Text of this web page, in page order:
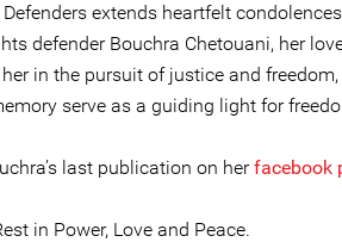
Defenders extends heartfelt
defender Bouchra Chetouani, her
in the pursuit of justice and
serve as a guiding light for
last publication on herfacebook
in Power, Love and Peace.